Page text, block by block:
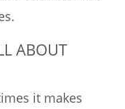
ABOUT
it makes